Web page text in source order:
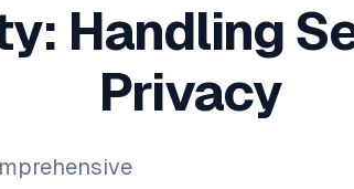
Handling
Privacy